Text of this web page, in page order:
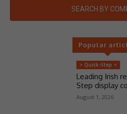
SEARCH BY
Popular
> Quick-Step <
Leading Irish
Step display
August 1, 2026